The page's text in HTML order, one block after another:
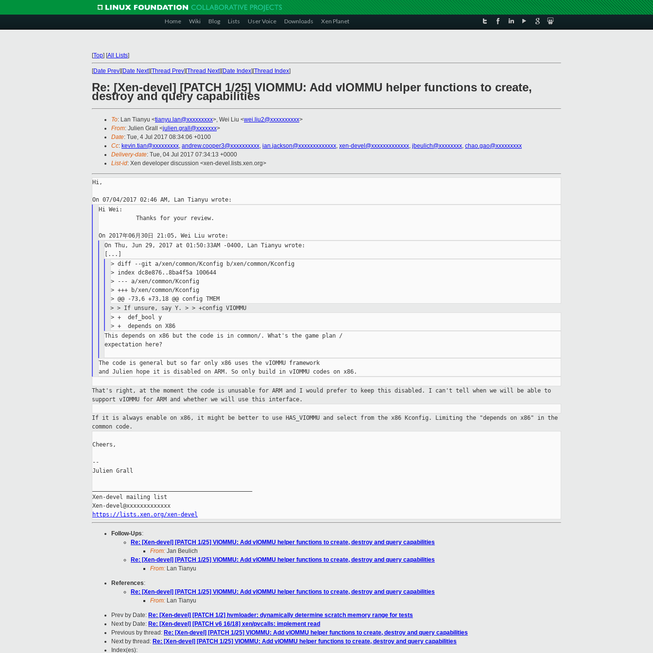
Home Wiki Blog Lists User Voice Downloads Xen Planet
[Top] [All Lists]
[Date Prev][Date Next][Thread Prev][Thread Next][Date Index][Thread Index]
Re: [Xen-devel] [PATCH 1/25] VIOMMU: Add vIOMMU helper functions to create,
destroy and query capabilities
To: Lan Tianyu <tianyu.lan@xxxxxxxxx>, Wei Liu <wei.liu2@xxxxxxxxxx>
From: Julien Grall <julien.grall@xxxxxxx>
Date: Tue, 4 Jul 2017 08:34:06 +0100
Cc: kevin.tian@xxxxxxxxx, andrew.cooper3@xxxxxxxxxx, ian.jackson@xxxxxxxxxxxxx, xen-devel@xxxxxxxxxxxxx, jbeulich@xxxxxxxx, chao.gao@xxxxxxxxx
Delivery-date: Tue, 04 Jul 2017 07:34:13 +0000
List-id: Xen developer discussion <xen-devel.lists.xen.org>
Hi,
Hi Wei:
           Thanks for your review.
On Thu, Jun 29, 2017 at 01:50:33AM -0400, Lan Tianyu wrote:
> diff --git a/xen/common/Kconfig b/xen/common/Kconfig
> index dc8e876..8ba4f5a 100644
> --- a/xen/common/Kconfig
> +++ b/xen/common/Kconfig
> > If unsure, say Y. > > +config VIOMMU
> +  def_bool y
> +  depends on X86
This depends on x86 but the code is in common/. What's the game plan /
expectation here?
The code is general but so far only x86 uses the vIOMMU framework
That's right, at the moment the code is unusable for ARM and I would prefer to keep this disabled. I can't tell when we will be able to
support vIOMMU for ARM and whether we will use this interface.
If it is always enable on x86, it might be better to use HAS_VIOMMU and select from the x86 Kconfig. Limiting the "depends on x86" in the
common code.
Cheers,
--
Julien Grall
Xen-devel mailing list
https://lists.xen.org/xen-devel
Follow-Ups:
Re: [Xen-devel] [PATCH 1/25] VIOMMU: Add vIOMMU helper functions to create, destroy and query capabilities
From: Jan Beulich
Re: [Xen-devel] [PATCH 1/25] VIOMMU: Add vIOMMU helper functions to create, destroy and query capabilities
From: Lan Tianyu
References:
Re: [Xen-devel] [PATCH 1/25] VIOMMU: Add vIOMMU helper functions to create, destroy and query capabilities
From: Lan Tianyu
Prev by Date: Re: [Xen-devel] [PATCH 1/2] hvmloader: dynamically determine scratch memory range for tests
Next by Date: Re: [Xen-devel] [PATCH v6 16/18] xen/pvcalls: implement read
Previous by thread: Re: [Xen-devel] [PATCH 1/25] VIOMMU: Add vIOMMU helper functions to create, destroy and query capabilities
Next by thread: Re: [Xen-devel] [PATCH 1/25] VIOMMU: Add vIOMMU helper functions to create, destroy and query capabilities
Index(es):